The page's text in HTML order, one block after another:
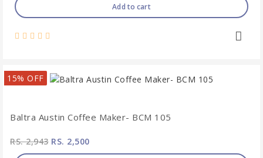
Add to cart
15% OFF
Baltra Austin Coffee Maker- BCM 105
RS. 2,943RS. 2,500